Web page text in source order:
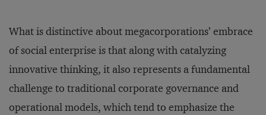
What is distinctive about megacorporations’ embrace
of social enterprise is that along with catalyzing
innovative thinking, it also represents a fundamental
challenge to traditional corporate governance and
operational models, which tend to emphasize the